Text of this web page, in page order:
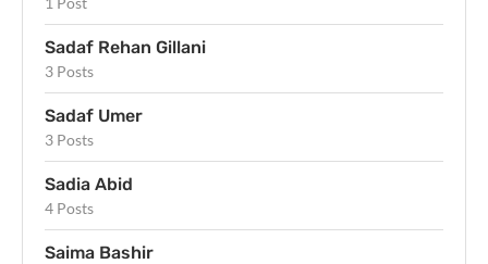
Sadaf Rehan Gillani
3 Posts
Sadaf Umer
3 Posts
Sadia Abid
4 Posts
Saima Bashir